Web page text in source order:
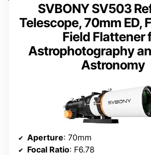
SVBONY SV503
Telescope, 70mm ED,
Field Flattener
Astrophotography
Astronomy
Aperture: 70mm
Focal Ratio: F6.78